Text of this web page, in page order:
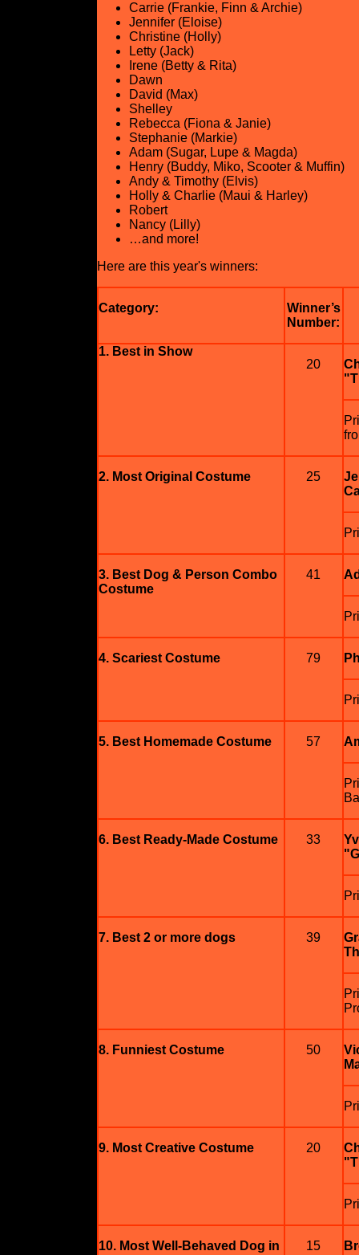
Carrie (Frankie, Finn & Archie)
Jennifer (Eloise)
Christine (Holly)
Letty (Jack)
Irene (Betty & Rita)
Dawn
David (Max)
Shelley
Rebecca (Fiona & Janie)
Stephanie (Markie)
Adam (Sugar, Lupe & Magda)
Henry (Buddy, Miko, Scooter & Muffin)
Andy & Timothy (Elvis)
Holly & Charlie (Maui & Harley)
Robert
Nancy (Lilly)
…and more!
Here are this year's winners:
Category:
Winner’s
Number:
1. Best in Show
20
2. Most Original Costume 25
3. Best Dog & Person Combo
Costume
41
4. Scariest Costume 79
5. Best Homemade Costume 57
6. Best Ready-Made Costume 33
7. Best 2 or more dogs 39
8. Funniest Costume 50
9. Most Creative Costume 20
10. Most Well-Behaved Dog in
15